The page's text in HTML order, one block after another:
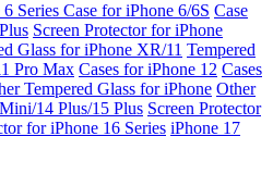
Series Case for iPhone 6/6S Case
Screen Protector for iPhone
Glass for iPhone XR/11 Tempered
Pro Max Cases for iPhone 12 Cases
Tempered Glass for iPhone Other
14 Plus/15 Plus Screen Protector
for iPhone 16 Series iPhone 17